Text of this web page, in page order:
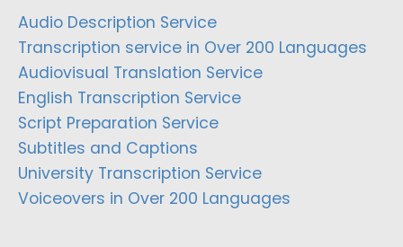
Audio Description Service
Transcription service in Over 200 Languages
Audiovisual Translation Service
English Transcription Service
Script Preparation Service
Subtitles and Captions
University Transcription Service
Voiceovers in Over 200 Languages